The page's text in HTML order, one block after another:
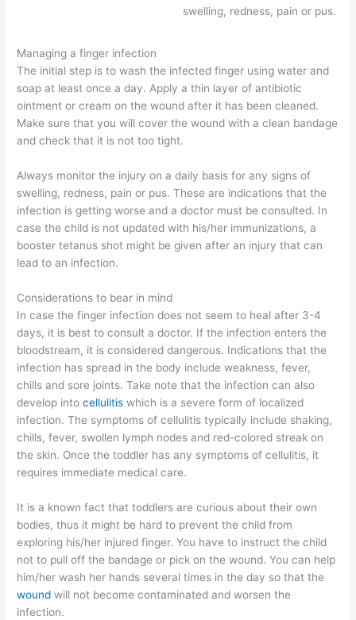
swelling, redness, pain or pus.
Managing a finger infection
The initial step is to wash the infected finger using water and
soap at least once a day. Apply a thin layer of antibiotic
ointment or cream on the wound after it has been cleaned.
Make sure that you will cover the wound with a clean bandage
and check that it is not too tight.
Always monitor the injury on a daily basis for any signs of
swelling, redness, pain or pus. These are indications that the
infection is getting worse and a doctor must be consulted. In
case the child is not updated with his/her immunizations, a
booster tetanus shot might be given after an injury that can
lead to an infection.
Considerations to bear in mind
In case the finger infection does not seem to heal after 3-4
days, it is best to consult a doctor. If the infection enters the
bloodstream, it is considered dangerous. Indications that the
infection has spread in the body include weakness, fever,
chills and sore joints. Take note that the infection can also
develop intocellulitiswhich is a severe form of localized
infection. The symptoms of cellulitis typically include shaking,
chills, fever, swollen lymph nodes and red-colored streak on
the skin. Once the toddler has any symptoms of cellulitis, it
requires immediate medical care.
It is a known fact that toddlers are curious about their own
bodies, thus it might be hard to prevent the child from
exploring his/her injured finger. You have to instruct the child
not to pull off the bandage or pick on the wound. You can help
him/her wash her hands several times in the day so that the
woundwill not become contaminated and worsen the
infection.